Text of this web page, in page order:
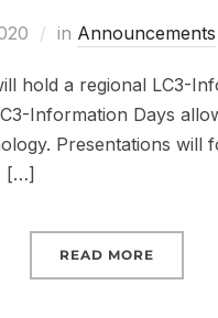
in Announcements
hold a regional LC3-
Information Days
Presentations will
[…]
READ MORE